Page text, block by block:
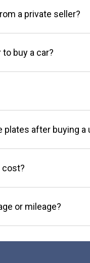
a private seller?
buy a car?
after buying
cost?
or mileage?